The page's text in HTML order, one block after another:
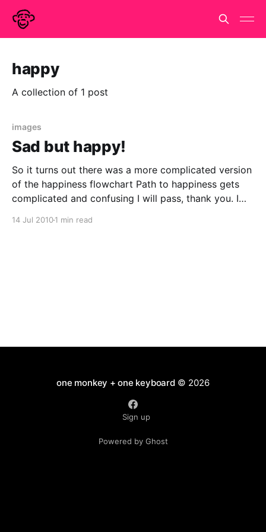
happy
A collection of 1 post
images
Sad but happy!
So it turns out there was a more complicated version
of the happiness flowchart Path to happiness gets
complicated and confusing I will pass, thank you. I
14 Jul 20101 min read
one monkey + one keyboard© 2026
Sign up
Powered by Ghost